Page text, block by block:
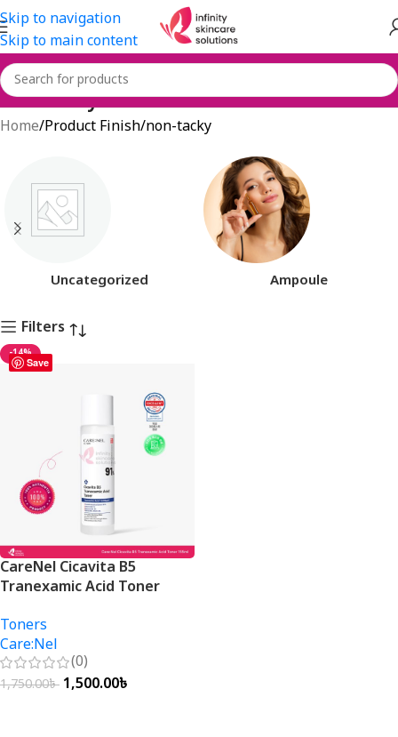
Skip to navigation
Skip to main content
non-tacky
Home Product Finish non-tacky
Uncategorized Ampoule
Filters
Save
-14%
CareNel Cicavita B5
Tranexamic Acid Toner
Toners
Care:Nel
(0)
1,750.00৳ 1,500.00৳